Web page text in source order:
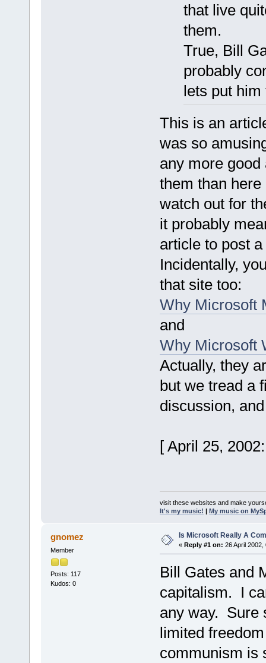
that live
them.
True, Bill
probably
lets put him
This is an
was so
any more
them than
watch out for
it probably
article to post
Incidentally,
that site too:
Why Microsoft
and
Why Microsoft
Actually, they
but we tread a
discussion,
[ April 25,
visit these websites and make
It's my music! | My music on
gnomez
Member
Posts: 117
Kudos: 0
Is Microsoft Really A
« Reply #1 on: 26 April 2002,
Bill Gates and
capitalism. I
any way. Sure
limited
communism is